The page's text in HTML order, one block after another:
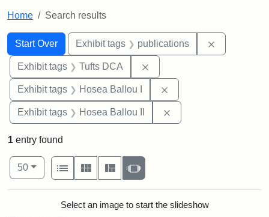
Home Search results
Search
Search Constraints
Start Over
You searched for:Exhibit tags publications
Exhibit tags Tufts DCA
Exhibit tags Hosea Ballou I
Exhibit tags Hosea Ballou II
1 entry found
Number of results to display per page
50per page
View results as:
List
Gallery MasonrySlideshow
Search ResultsSelect an image to start the slideshow